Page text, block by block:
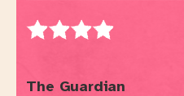
Rating: 4 out of
The Guardian